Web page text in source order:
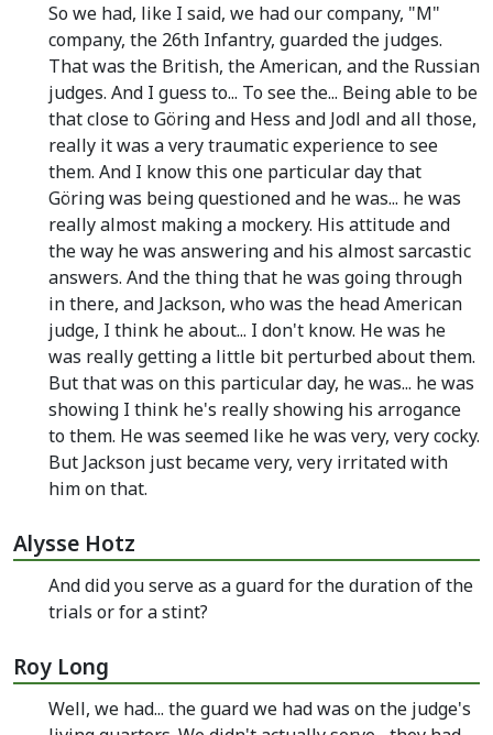
So we had, like I said, we had our company, "M"
company, the 26th Infantry, guarded the judges.
That was the British, the American, and the Russian
judges. And I guess to... To see the... Being able to be
that close to Göring and Hess and Jodl and all those,
really it was a very traumatic experience to see
them. And I know this one particular day that
Göring was being questioned and he was... he was
really almost making a mockery. His attitude and
the way he was answering and his almost sarcastic
answers. And the thing that he was going through
in there, and Jackson, who was the head American
judge, I think he about... I don't know. He was he
was really getting a little bit perturbed about them.
But that was on this particular day, he was... he was
showing I think he's really showing his arrogance
to them. He was seemed like he was very, very cocky.
But Jackson just became very, very irritated with
him on that.
Alysse Hotz
And did you serve as a guard for the duration of the
trials or for a stint?
Roy Long
Well, we had... the guard we had was on the judge's